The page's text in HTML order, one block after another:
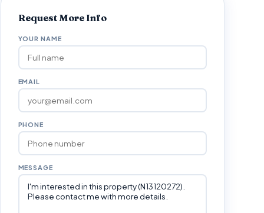
Request More Info
YOUR NAME
EMAIL
PHONE
MESSAGE